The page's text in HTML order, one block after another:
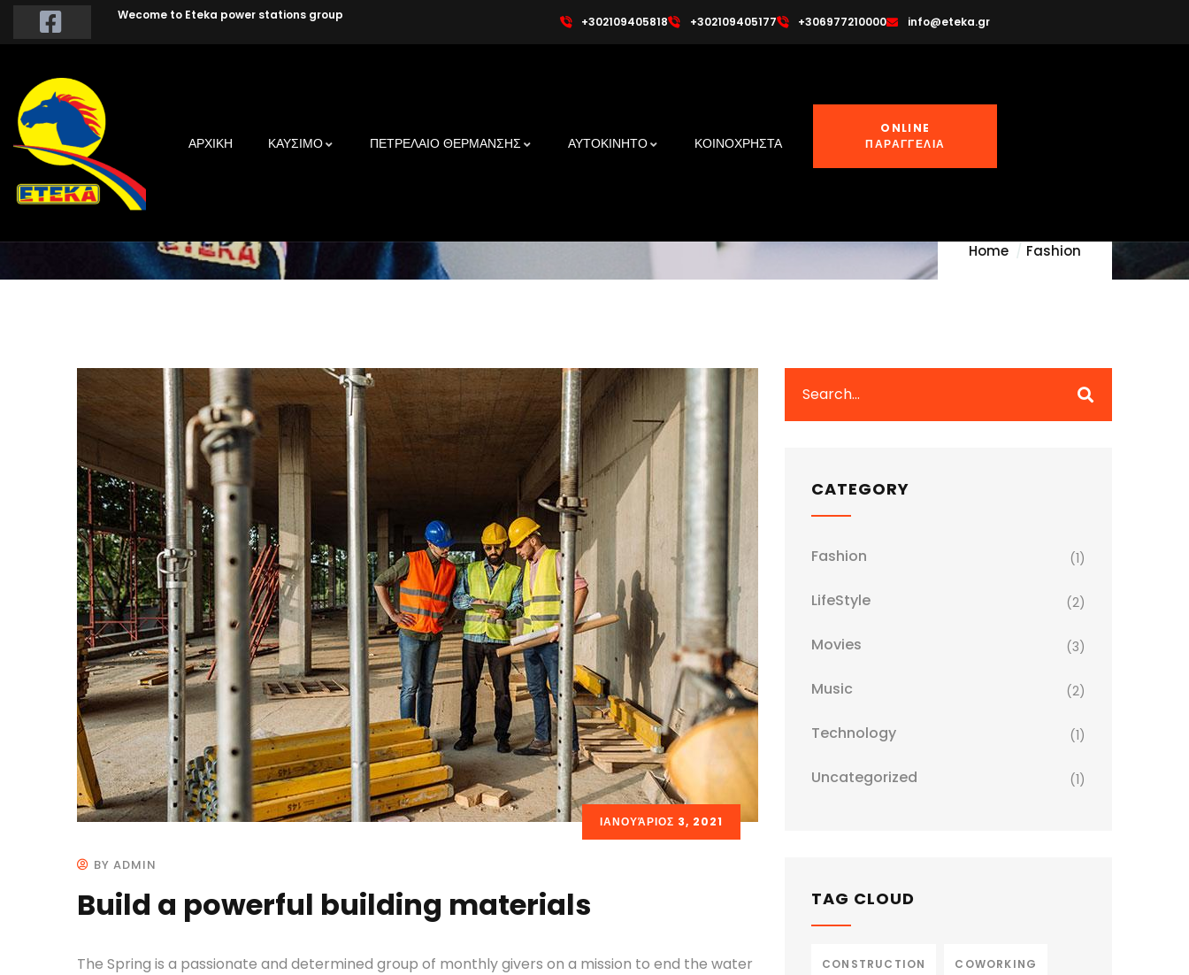
Wecome to Eteka power stations group +302109405818 +302109405177 +306977210000 info@eteka.gr
ΑΡΧΙΚΗ ΚΑΥΣΙΜΟ ΠΕΤΡΕΛΑΙΟ ΘΕΡΜΑΝΣΗΣ ΑΥΤΟΚΙΝΗΤΟ ΚΟΙΝΟΧΡΗΣΤΑ
ONLINE
ΠΑΡΑΓΓΕΛΙΑ
Build A Powerful Building Materials
Home Fashion
ΙΑΝΟΥΆΡΙΟΣ 3, 2021
BY ADMIN
Build a powerful building materials
The Spring is a passionate and determined group of monthly givers on a mission to end the water
CATEGORY
Fashion (1)
LifeStyle (2)
Movies (3)
Music (2)
Technology (1)
Uncategorized (1)
TAG CLOUD
CONSTRUCTION COWORKING